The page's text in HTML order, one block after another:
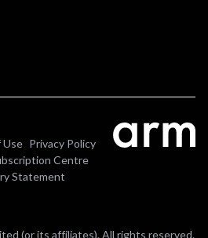
Use Privacy Policy
Centre
Statement
(or its affiliates). All rights reserved.